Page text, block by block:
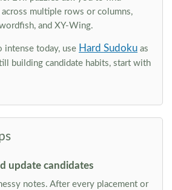
multiple rows or columns,
and XY-Wing.
intense today, use Hard Sudoku as
building candidate habits, start with
update candidates
notes. After every placement or